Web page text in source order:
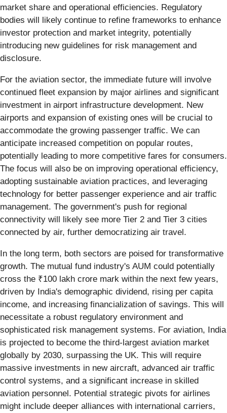
market share and operational efficiencies. Regulatory
bodies will likely continue to refine frameworks to enhance
investor protection and market integrity, potentially
introducing new guidelines for risk management and
disclosure.
For the aviation sector, the immediate future will involve
continued fleet expansion by major airlines and significant
investment in airport infrastructure development. New
airports and expansion of existing ones will be crucial to
accommodate the growing passenger traffic. We can
anticipate increased competition on popular routes,
potentially leading to more competitive fares for consumers.
The focus will also be on improving operational efficiency,
adopting sustainable aviation practices, and leveraging
technology for better passenger experience and air traffic
management. The government's push for regional
connectivity will likely see more Tier 2 and Tier 3 cities
connected by air, further democratizing air travel.
In the long term, both sectors are poised for transformative
growth. The mutual fund industry's AUM could potentially
cross the ₹100 lakh crore mark within the next few years,
driven by India's demographic dividend, rising per capita
income, and increasing financialization of savings. This will
necessitate a robust regulatory environment and
sophisticated risk management systems. For aviation, India
is projected to become the third-largest aviation market
globally by 2030, surpassing the UK. This will require
massive investments in new aircraft, advanced air traffic
control systems, and a significant increase in skilled
aviation personnel. Potential strategic pivots for airlines
might include deeper alliances with international carriers,